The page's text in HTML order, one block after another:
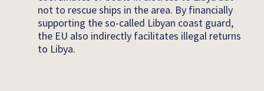
not to rescue ships in the area. By financially
supporting the so-called Libyan coast guard,
the EU also indirectly facilitates illegal returns
to Libya.